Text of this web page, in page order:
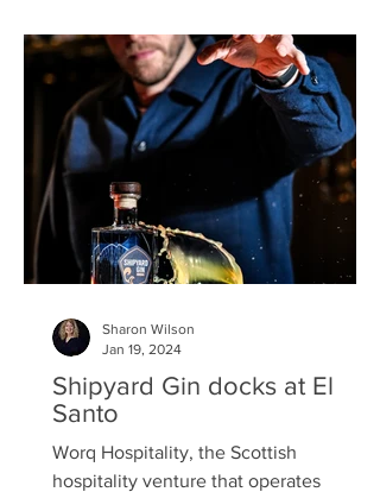
slow down, harmonise and find
energised balance. Wandering through
the estate is all-engaging; art
sporadically appears at spots
specifically chosen
Shipyard Gin docks at El
Santo
Worq Hospitality, the Scottish
hospitality venture that operates
Sharon Wilson
Jan 19, 2024